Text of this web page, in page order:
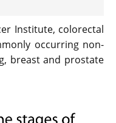
Institute, colorectal
occurring non-
breast and prostate